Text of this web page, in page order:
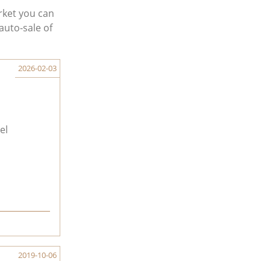
you can
sale of
2026-02-03
2019-10-06